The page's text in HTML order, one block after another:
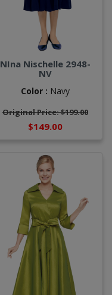
NIna Nischelle 2948-
NV
Color : Navy
Original Price: $199.00
$149.00